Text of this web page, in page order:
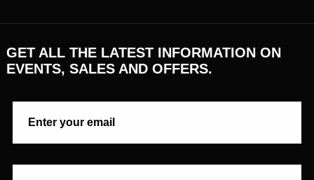
GET ALL THE LATEST INFORMATION ON
EVENTS, SALES AND OFFERS.